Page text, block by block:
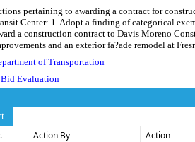
pertaining to awarding a contract for
Center: 1. Adopt a finding of categorical
a construction contract to Davis Moreno
and an exterior fa?ade remodel at
of Transportation
Bid Evaluation
Action By Action